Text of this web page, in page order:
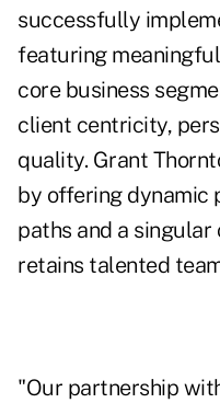
successfully
featuring
core business
client centricity,
quality. Grant
by offering dynamic
paths and a
retains talented
"Our partnership